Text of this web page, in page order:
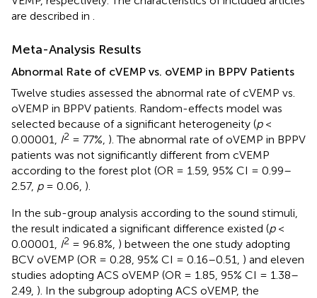
are described in
Meta-Analysis Results
Abnormal Rate of cVEMP vs. oVEMP in BPPV Patients
Twelve studies assessed the abnormal rate of cVEMP vs.
oVEMP in BPPV patients. Random-effects model was
selected because of a significant heterogeneity (p<
0.00001,
I2 = 77%, ). The abnormal rate of oVEMP in BPPV
patients was not significantly different from cVEMP
according to the forest plot (OR = 1.59, 95% CI = 0.99–
2.57, p= 0.06, ).
In the sub-group analysis according to the sound stimuli,
the result indicated a significant difference existed (p<
0.00001,
I2 = 96.8%, ) between the one study adopting
BCV oVEMP (OR = 0.28, 95% CI = 0.16–0.51, ) and eleven
studies adopting ACS oVEMP (OR = 1.85, 95% CI = 1.38–
2.49, ). In the subgroup adopting ACS oVEMP, the